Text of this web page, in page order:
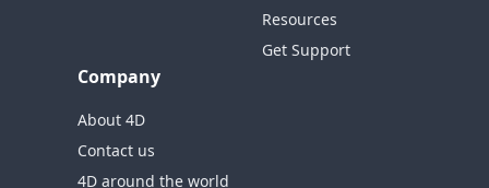
Resources
Get Support
Company
About 4D
Contact us
4D around the world